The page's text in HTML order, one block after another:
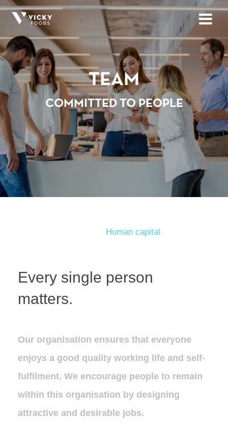
TEAM
COMMITTED TO PEOPLE
Human capital
Every single person
matters.
Our organisation ensures that everyone
enjoys a good quality working life and self-
fulfilment. We encourage people to remain
within this organisation by designing
attractive and desirable jobs.